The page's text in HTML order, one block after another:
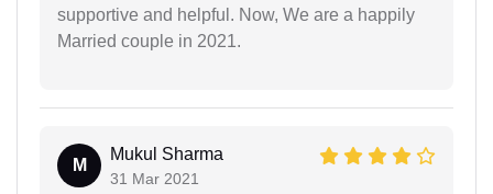
supportive and helpful. Now, We are a happily
Married couple in 2021.
M
Mukul Sharma
31 Mar 2021